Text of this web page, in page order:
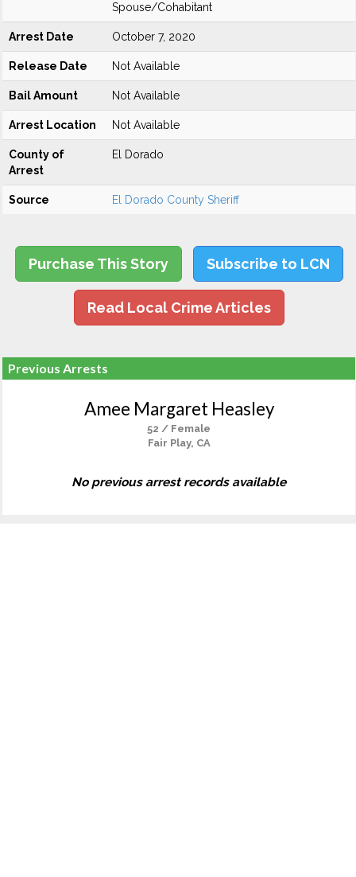
Spouse/Cohabitant
Arrest Date October 7, 2020
Release Date Not Available
Bail Amount Not Available
Arrest Location Not Available
County of
Arrest
El Dorado
Source El Dorado County Sheriff
Purchase This Story Subscribe to LCN
Read Local Crime Articles
Previous Arrests
Amee Margaret Heasley
52 / Female
Fair Play, CA
No previous arrest records available